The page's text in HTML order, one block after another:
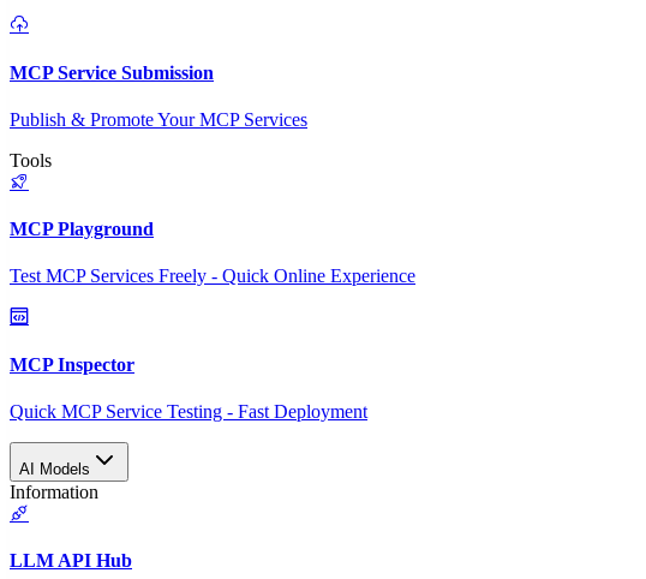
MCP Service Submission
Publish & Promote Your MCP Services
Tools
MCP Playground
Test MCP Services Freely - Quick Online Experience
MCP Inspector
Quick MCP Service Testing - Fast Deployment
AI Models
Information
LLM API Hub